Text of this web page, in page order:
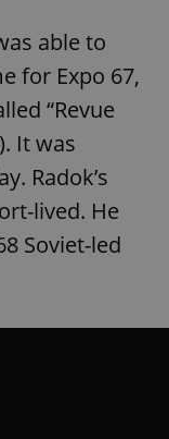
able to
for Expo 67,
“Revue
It was
Radok’s
lived. He
Soviet-led